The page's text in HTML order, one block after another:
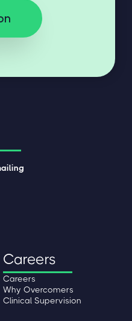
Careers
Careers
Why Overcomers
Clinical Supervision